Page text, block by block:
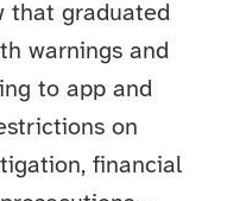
that graduated
warnings and
to app and
on
financial